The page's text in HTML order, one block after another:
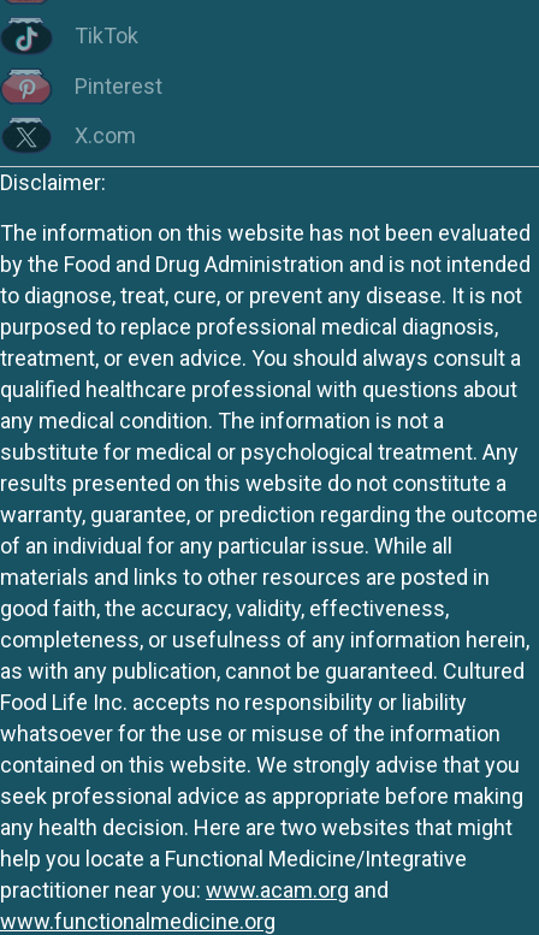
TikTok
Pinterest
X.com
Disclaimer:
The information on this website has not been evaluated
by the Food and Drug Administration and is not intended
to diagnose, treat, cure, or prevent any disease. It is not
purposed to replace professional medical diagnosis,
treatment, or even advice. You should always consult a
qualified healthcare professional with questions about
any medical condition. The information is not a
substitute for medical or psychological treatment. Any
results presented on this website do not constitute a
warranty, guarantee, or prediction regarding the outcome
of an individual for any particular issue. While all
materials and links to other resources are posted in
good faith, the accuracy, validity, effectiveness,
completeness, or usefulness of any information herein,
as with any publication, cannot be guaranteed. Cultured
Food Life Inc. accepts no responsibility or liability
whatsoever for the use or misuse of the information
contained on this website. We strongly advise that you
seek professional advice as appropriate before making
any health decision. Here are two websites that might
help you locate a Functional Medicine/Integrative
practitioner near you: www.acam.org and
www.functionalmedicine.org